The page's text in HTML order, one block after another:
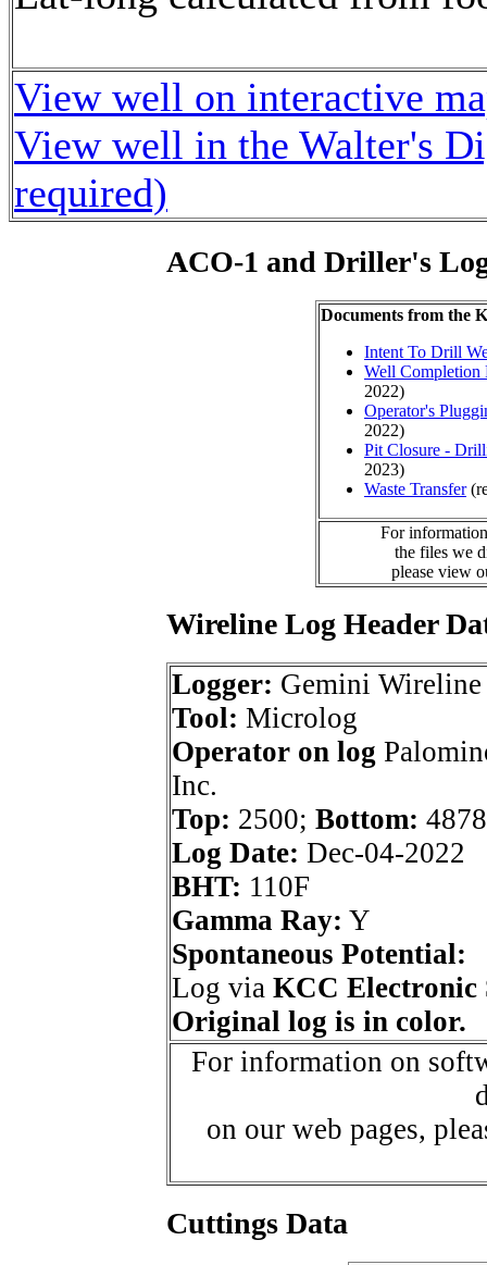
View well on interactive
View well in the Walter's
required)
ACO-1 and Driller's
Documents from the
Intent To Drill
Well Completion
2022)
Operator's
2022)
Pit Closure -
2023)
Waste Transfer
For
the files we
please view
Wireline Log Header
Logger: Gemini Wireline
Tool: Microlog
Operator on log
Inc.
Top: 2500; Bottom: 4878
Log Date: Dec-04-2022
BHT: 110F
Gamma Ray: Y
Spontaneous Potential:
Log via KCC Electronic
Original log is in color.
For information on
on our web pages,
Cuttings Data